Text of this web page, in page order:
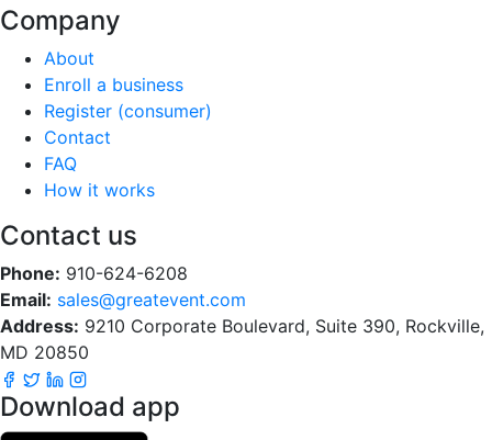
Company
About
Enroll a business
Register (consumer)
Contact
FAQ
How it works
Contact us
Phone: 910-624-6208
Email: sales@greatevent.com
Address: 9210 Corporate Boulevard, Suite 390, Rockville,
MD 20850
Download app